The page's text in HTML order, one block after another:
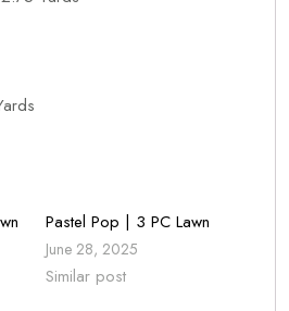
Pastel Pop | 3 PC Lawn
June 28, 2025
Similar post